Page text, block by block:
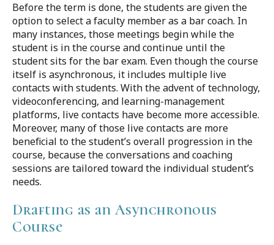
Before the term is done, the students are given the
option to select a faculty member as a bar coach. In
many instances, those meetings begin while the
student is in the course and continue until the
student sits for the bar exam. Even though the course
itself is asynchronous, it includes multiple live
contacts with students. With the advent of technology,
videoconferencing, and learning-management
platforms, live contacts have become more accessible.
Moreover, many of those live contacts are more
beneficial to the student’s overall progression in the
course, because the conversations and coaching
sessions are tailored toward the individual student’s
needs.
Drafting as an Asynchronous
Course